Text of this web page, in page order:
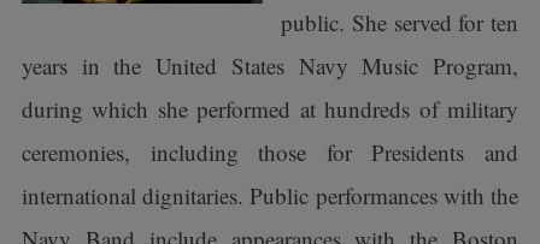
public. She served for ten
years in the United States Navy Music Program,
during which she performed at hundreds of military
ceremonies, including those for Presidents and
international dignitaries. Public performances with the